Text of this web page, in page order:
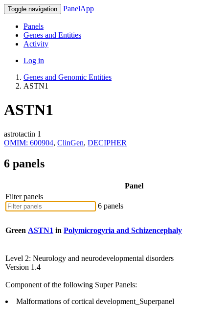
Toggle navigation PanelApp
Panels
Genes and Entities
Activity
Log in
Genes and Genomic Entities
ASTN1
ASTN1
astrotactin 1
OMIM: 600904, ClinGen, DECIPHER
6 panels
Panel
Filter panels
6 panels
Green ASTN1 in Polymicrogyria and Schizencephaly
Level 2: Neurology and neurodevelopmental disorders
Version 1.4
Component of the following Super Panels:
Malformations of cortical development_Superpanel